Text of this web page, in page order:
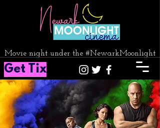
Movie night under the #NewarkMoonlight
Get Tix